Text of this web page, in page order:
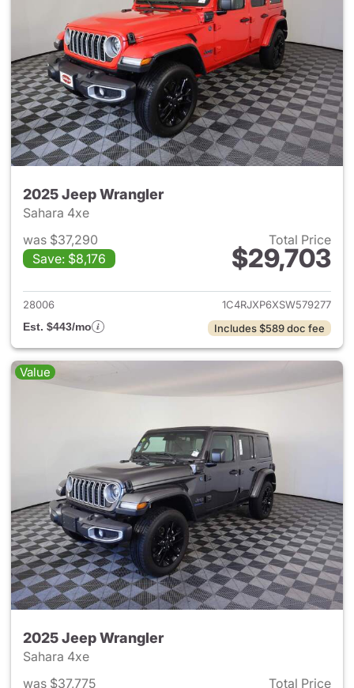
2025 Jeep Wrangler
Sahara 4xe
was $37,290
Save: $8,176
Total Price
$29,703
View details for 2025 Jeep
28006
1C4RJXP6XSW579277
Est. $443/mo
Includes $589 doc fee
Value
2025 Jeep Wrangler
Sahara 4xe
was $37,775
Total Price